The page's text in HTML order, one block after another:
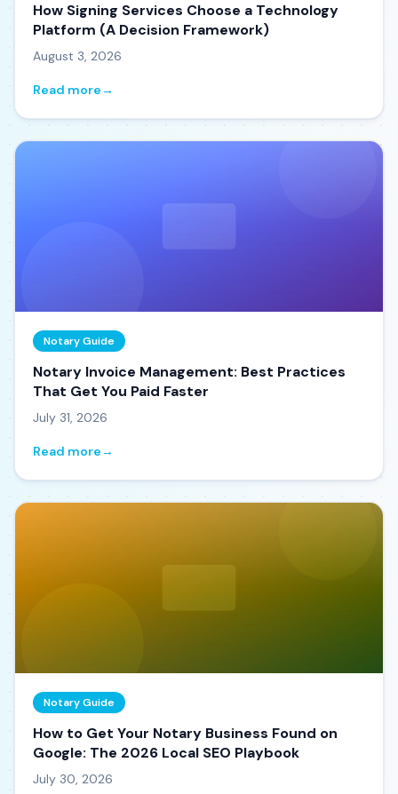
How Signing Services Choose a Technology
Platform (A Decision Framework)
August 3, 2026
Read more→
Notary Guide
Notary Invoice Management: Best Practices
That Get You Paid Faster
July 31, 2026
Read more→
Notary Guide
How to Get Your Notary Business Found on
Google: The 2026 Local SEO Playbook
July 30, 2026